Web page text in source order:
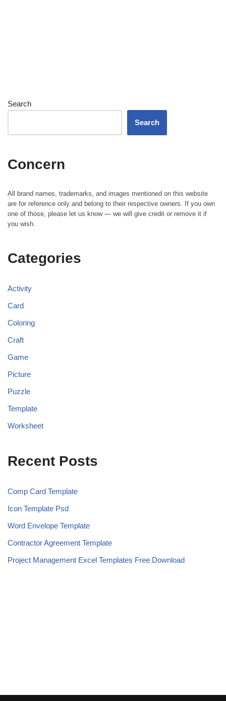
Search
Search
Concern
All brand names, trademarks, and images mentioned on this website
are for reference only and belong to their respective owners. If you own
one of those, please let us know — we will give credit or remove it if
you wish.
Categories
Activity
Card
Coloring
Craft
Game
Picture
Puzzle
Template
Worksheet
Recent Posts
Comp Card Template
Icon Template Psd
Word Envelope Template
Contractor Agreement Template
Project Management Excel Templates Free Download